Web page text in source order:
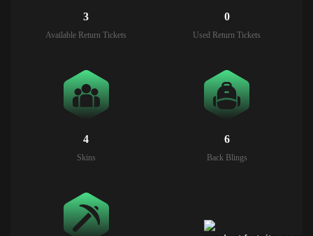
3
Available Return Tickets
0
Used Return Tickets
4
Skins
6
Back Blings